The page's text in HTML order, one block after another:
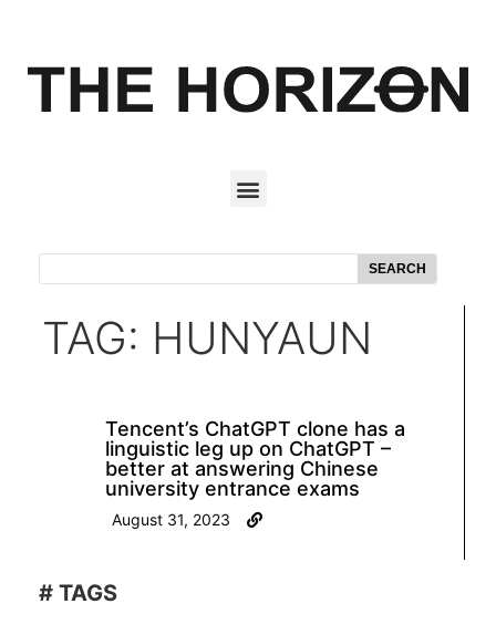
SEARCH
TAG: HUNYAUN
Tencent’s ChatGPT clone has a
linguistic leg up on ChatGPT –
better at answering Chinese
university entrance exams
August 31, 2023
# TAGS